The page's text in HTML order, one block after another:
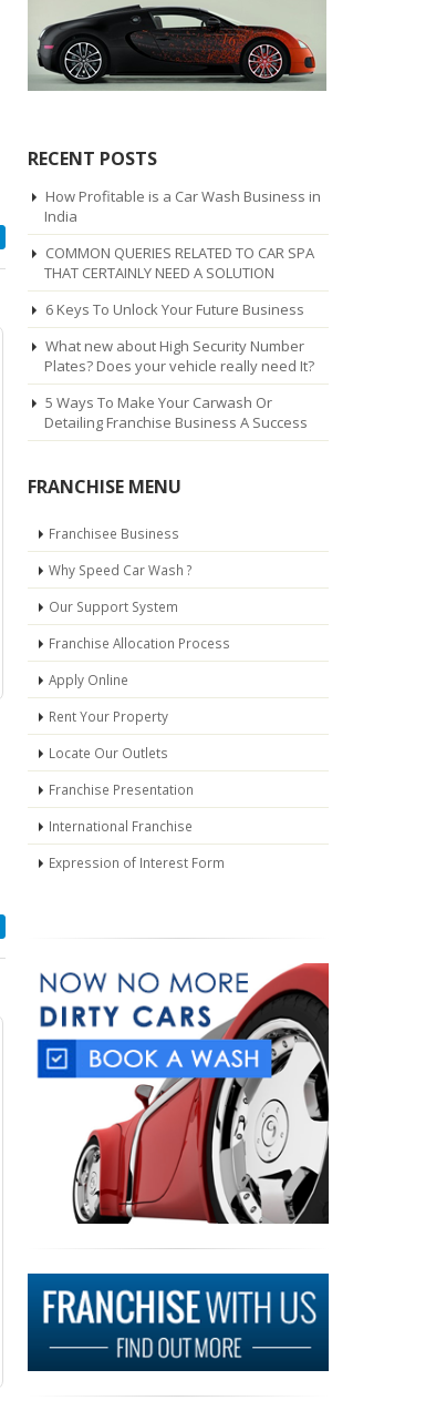
RECENT POSTS
How Profitable is a Car Wash Business in
India
COMMON QUERIES RELATED TO CAR SPA
THAT CERTAINLY NEED A SOLUTION
6 Keys To Unlock Your Future Business
What new about High Security Number
Plates? Does your vehicle really need It?
5 Ways To Make Your Carwash Or
Detailing Franchise Business A Success
FRANCHISE MENU
Franchisee Business
Why Speed Car Wash ?
Our Support System
Franchise Allocation Process
Apply Online
Rent Your Property
Locate Our Outlets
Franchise Presentation
International Franchise
Expression of Interest Form